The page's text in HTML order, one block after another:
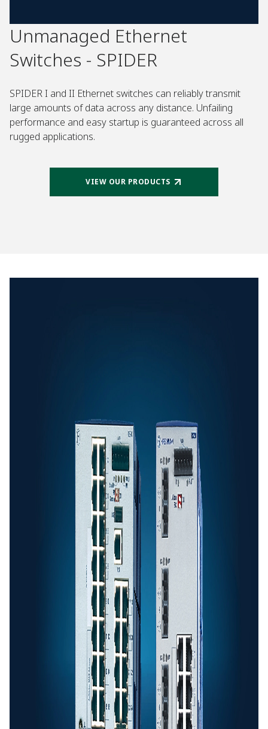
Unmanaged Ethernet
Switches - SPIDER
SPIDER I and II Ethernet switches can reliably transmit
large amounts of data across any distance. Unfailing
performance and easy startup is guaranteed across all
rugged applications.
VIEW OUR PRODUCTS